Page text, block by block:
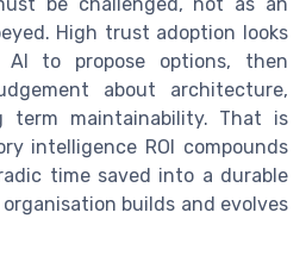
be challenged, not as an
High trust adoption looks
AI to propose options, then
about architecture,
term maintainability. That is
intelligence ROI compounds
time saved into a durable
builds and evolves